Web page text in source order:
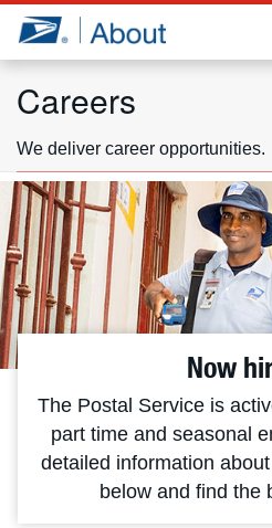
Jump to page content
Careers
We deliver career opportunities.
Now
The Postal Service is
part time and seasonal
detailed information
below and find the
Who we are
What we do
Newsroom
Resources